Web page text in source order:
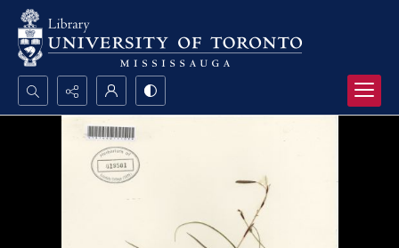
Search...
Advanced search